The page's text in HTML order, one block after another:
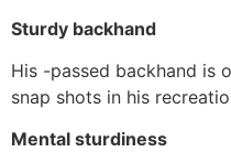
Sturdy backhand
His -passed backhand is
snap shots in his
Mental sturdiness